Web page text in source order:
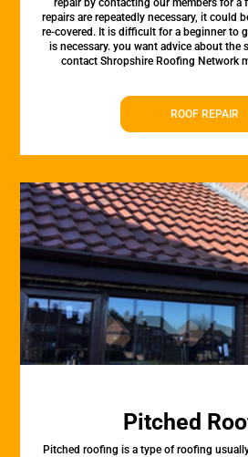
repair by contacting our members for a
repairs are repeatedly necessary, it could
re-covered. It is difficult for a beginner to
is necessary. you want advice about the
contact Shropshire Roofing Network
ROOF REPAIR
Pitched
Pitched roofing is a type of roofing